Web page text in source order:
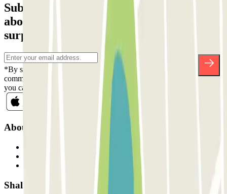
Subscribe to our newsletter and find out
about discounts, raffles and many other
surprises.
*By subscribing you accept our Privacy Policy to receive
commercial communications from Parclick. Without any obligation,
you can unsubscribe whenever you want in the same newsletter.
About Parclick
Shall we collaborate?